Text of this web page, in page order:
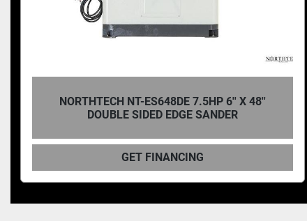
NORTHTECH NT ES43 4 SIDED STRAIGHT AND
CURVED PART EDGE SANDER
GET FINANCING